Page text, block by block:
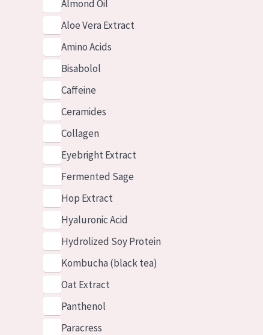
Almond Oil
Aloe Vera Extract
Amino Acids
Bisabolol
Caffeine
Ceramides
Collagen
Eyebright Extract
Fermented Sage
Hop Extract
Hyaluronic Acid
Hydrolized Soy Protein
Kombucha (black tea)
Oat Extract
Panthenol
Paracress